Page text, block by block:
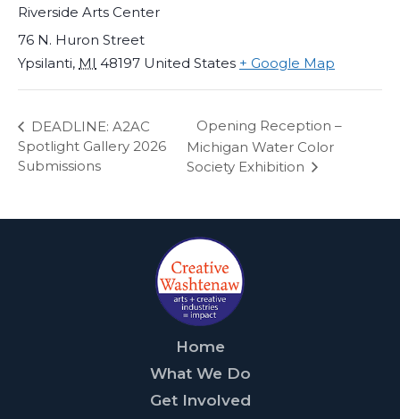
Riverside Arts Center
76 N. Huron Street
Ypsilanti, MI 48197 United States + Google Map
DEADLINE: A2AC
Spotlight Gallery 2026
Submissions
Opening Reception –
Michigan Water Color
Society Exhibition
Home
What We Do
Get Involved